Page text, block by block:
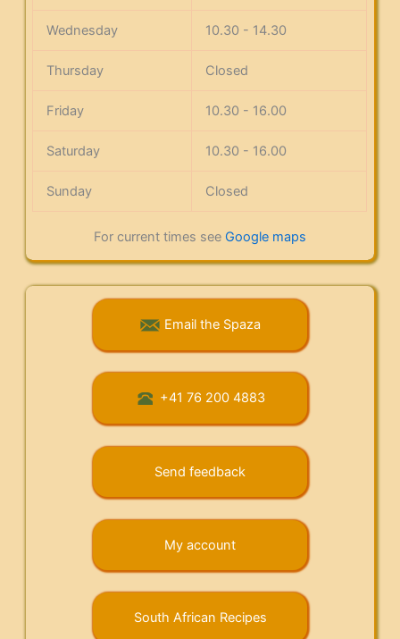
Wednesday 10.30 - 14.30
Thursday Closed
Friday 10.30 - 16.00
Saturday 10.30 - 16.00
Sunday Closed
For current times see Google maps
Email the Spaza
+41 76 200 4883
Send feedback
My account
South African Recipes